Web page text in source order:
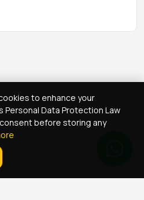
to enhance your
Personal Data Protection Law
consent before storing any